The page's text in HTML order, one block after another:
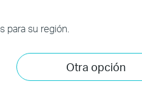
para su región.
Otra opción